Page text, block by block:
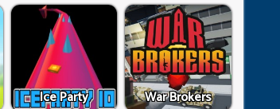
Ice Party War Brokers